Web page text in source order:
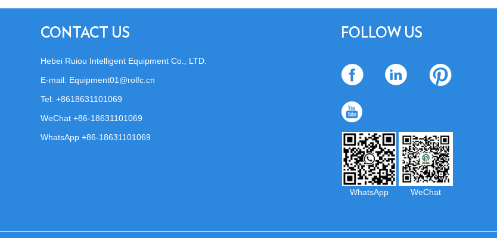
CONTACT US
Hebei Ruiou Intelligent Equipment Co., LTD.
E-mail: Equipment01@rolfc.cn
Tel: +8618631101069
WeChat +86-18631101069
WhatsApp+86-18631101069
FOLLOW US
WhatsApp WeChat